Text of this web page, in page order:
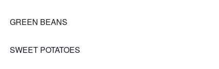
GREEN BEANS
SWEET POTATOES